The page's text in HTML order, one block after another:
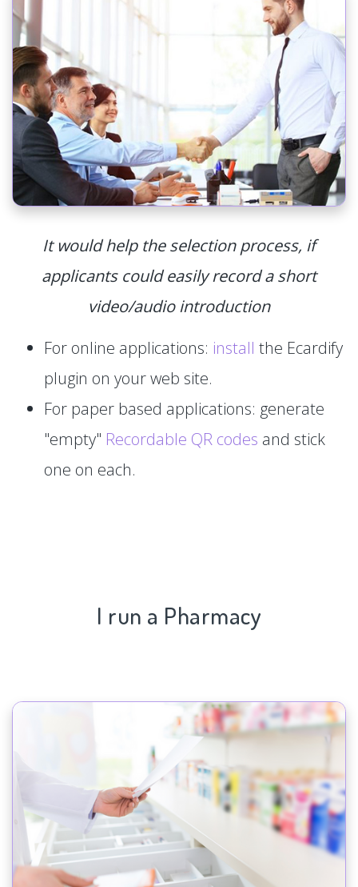
It would help the selection process, if
applicants could easily record a short
video/audio introduction
For online applications: install the Ecardify
plugin on your web site.
For paper based applications: generate
"empty" Recordable QR codes and stick
one on each.
I run a Pharmacy